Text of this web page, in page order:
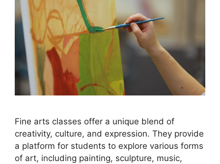
Fine arts classes offer a unique blend of
creativity, culture, and expression. They provide
a platform for students to explore various forms
of art, including painting, sculpture, music,